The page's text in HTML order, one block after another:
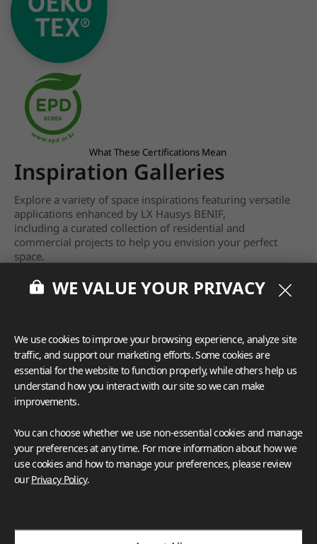
What These Certifications Mean
Inspiration Galleries
Explore a variety of space inspirations featuring versatile
applications enhanced by LX Hausys BENIF,
including a curated collection of residential and
commercial projects to help you envision your perfect
space.
View moreWE VALUE YOUR PRIVACY
We use cookies to improve your browsing experience, analyze site
traffic, and support our marketing efforts. Some cookies are
essential for the website to function properly, while others help us
understand how you interact with our site so we can make
improvements.
You can choose whether we use non-essential cookies and manage
your preferences at any time. For more information about how we
use cookies and how to manage your preferences, please review
ourPrivacy Policy.